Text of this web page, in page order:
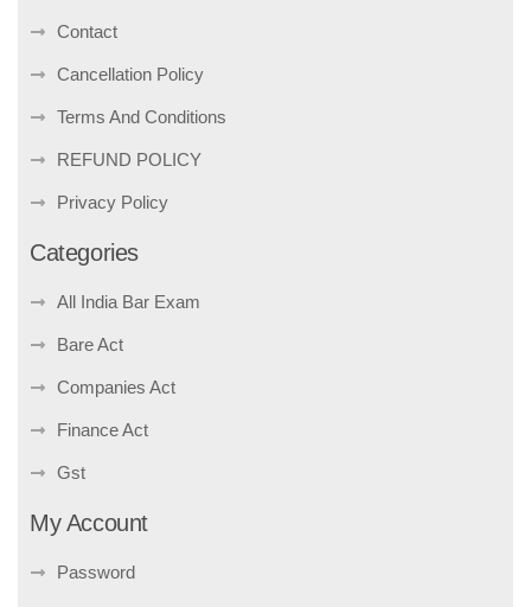
Contact
Cancellation Policy
Terms And Conditions
REFUND POLICY
Privacy Policy
Categories
All India Bar Exam
Bare Act
Companies Act
Finance Act
Gst
My Account
Password